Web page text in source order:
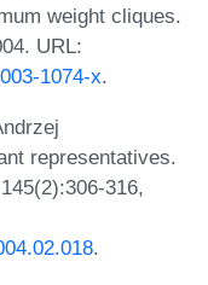
weight cliques.
URL:
1074-x.
representatives.
316,
.